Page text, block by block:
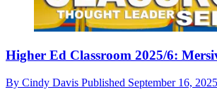
Higher Ed Classroom 2025/6:
By Cindy Davis Published September 16, 2025